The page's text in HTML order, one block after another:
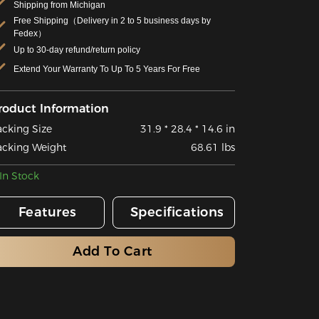
Shipping from Michigan
Free Shipping（Delivery in 2 to 5 business days by
Fedex）
Up to 30-day refund/return policy
Extend Your Warranty To Up To 5 Years For Free
Information
Size
31.9 * 28.4 * 14.6 in
Weight
68.61 lbs
In Stock
Features Specifications
Add To Cart